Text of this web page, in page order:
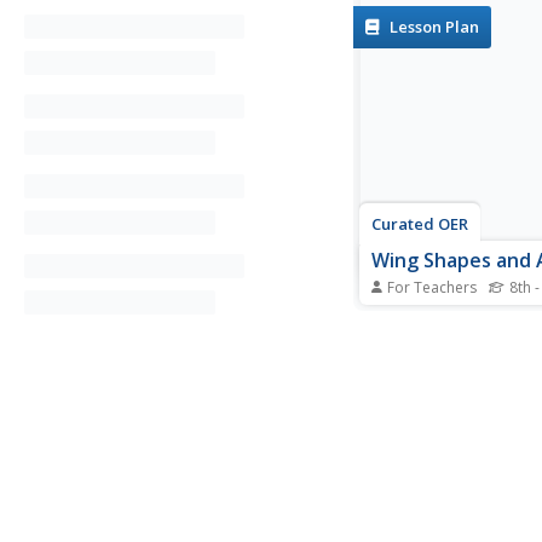
Lesson Plan
Curated OER
Wing Shapes and
For Teachers 8th